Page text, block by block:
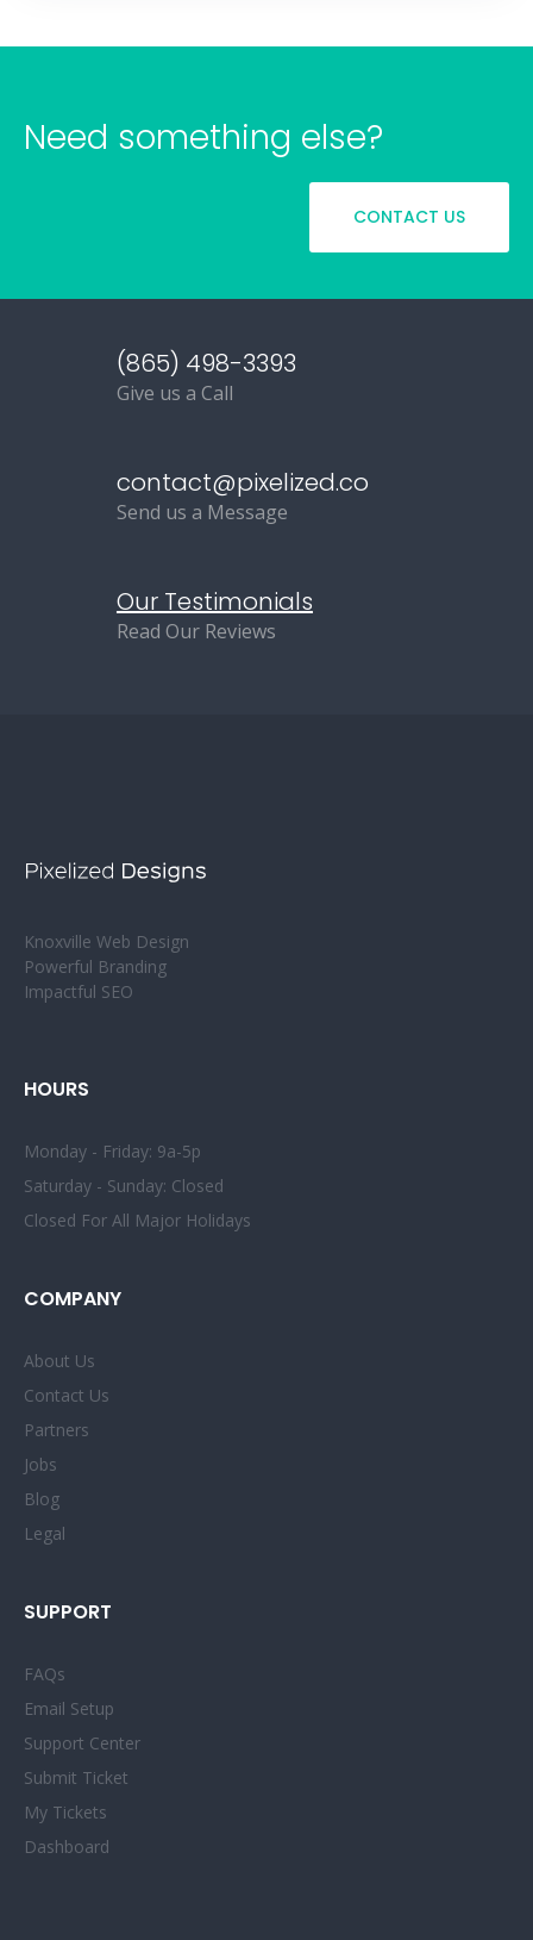
Need something else?
CONTACT US
(865) 498-3393
Give us a Call
contact@pixelized.co
Send us a Message
Our Testimonials
Read Our Reviews
Knoxville Web Design
Powerful Branding
Impactful SEO
HOURS
Monday - Friday: 9a-5p
Saturday - Sunday: Closed
Closed For All Major Holidays
COMPANY
About Us
Contact Us
Partners
Jobs
Blog
Legal
SUPPORT
FAQs
Email Setup
Support Center
Submit Ticket
My Tickets
Dashboard